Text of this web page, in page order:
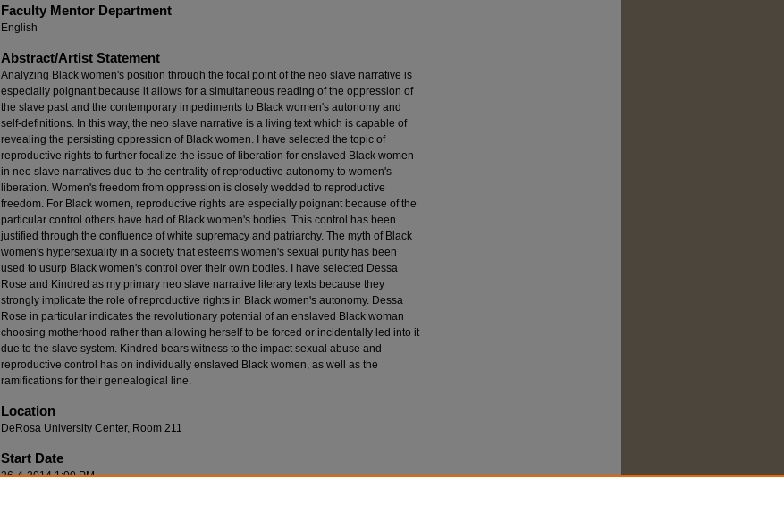
Faculty Mentor Department
English
Abstract/Artist Statement
Analyzing Black women's position through the focal point of the neo slave narrative is
especially poignant because it allows for a simultaneous reading of the oppression of
the slave past and the contemporary impediments to Black women's autonomy and
self-definitions. In this way, the neo slave narrative is a living text which is capable of
revealing the persisting oppression of Black women. I have selected the topic of
reproductive rights to further focalize the issue of liberation for enslaved Black women
in neo slave narratives due to the centrality of reproductive autonomy to women's
liberation. Women's freedom from oppression is closely wedded to reproductive
freedom. For Black women, reproductive rights are especially poignant because of the
particular control others have had of Black women's bodies. This control has been
justified through the confluence of white supremacy and patriarchy. The myth of Black
women's hypersexuality in a society that esteems women's sexual purity has been
used to usurp Black women's control over their own bodies. I have selected Dessa
Rose and Kindred as my primary neo slave narrative literary texts because they
strongly implicate the role of reproductive rights in Black women's autonomy. Dessa
Rose in particular indicates the revolutionary potential of an enslaved Black woman
choosing motherhood rather than allowing herself to be forced or incidentally led into it
due to the slave system. Kindred bears witness to the impact sexual abuse and
reproductive control has on individually enslaved Black women, as well as the
ramifications for their genealogical line.
Location
DeRosa University Center, Room 211
Start Date
26-4-2014 1:00 PM